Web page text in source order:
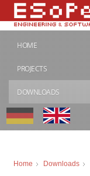
HOME
PROJECTS
DOWNLOADS
Home Downloads